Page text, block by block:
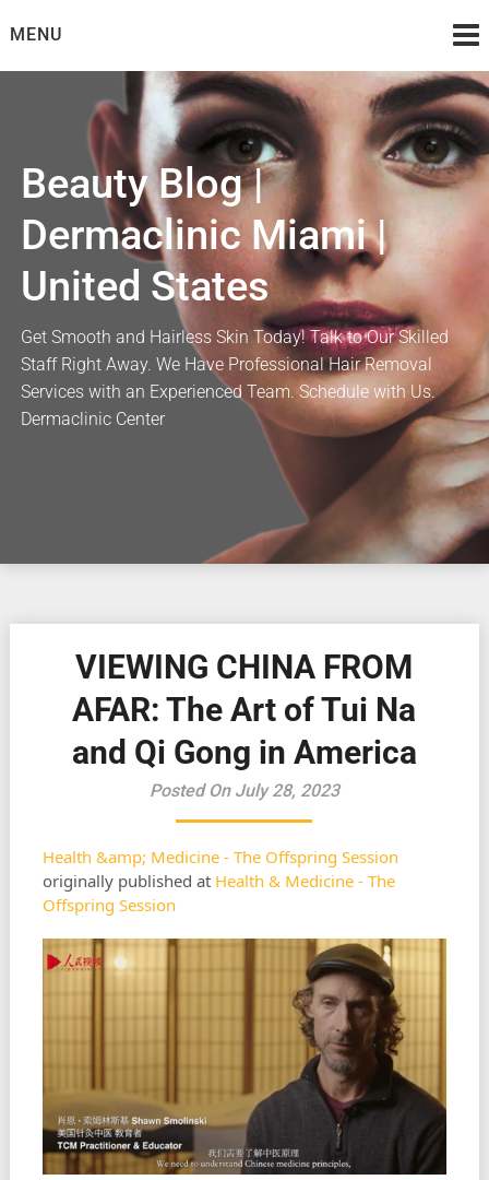
toMENU
Beauty Blog |
Dermaclinic Miami |
United States
Get Smooth and Hairless Skin Today! Talk to Our Skilled
Staff Right Away. We Have Professional Hair Removal
Services with an Experienced Team. Schedule with Us.
Dermaclinic Center
VIEWING CHINA FROM
AFAR: The Art of Tui Na
and Qi Gong in America
Posted On July 28, 2023
Health &amp; Medicine - The Offspring Session
originally published at Health & Medicine - The
Offspring Session